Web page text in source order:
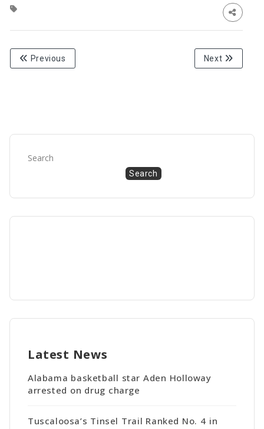
Previous Next
Search
Search
Latest News
Alabama basketball star Aden Holloway
arrested on drug charge
Tuscaloosa’s Tinsel Trail Ranked No. 4 in